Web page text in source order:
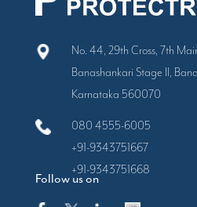
Follow us on
No. 44, 29th Cross, 7th
Banashankari Stage II,
Karnataka 560070
080 4555-6005
+91-9343751667
+91-9343751668